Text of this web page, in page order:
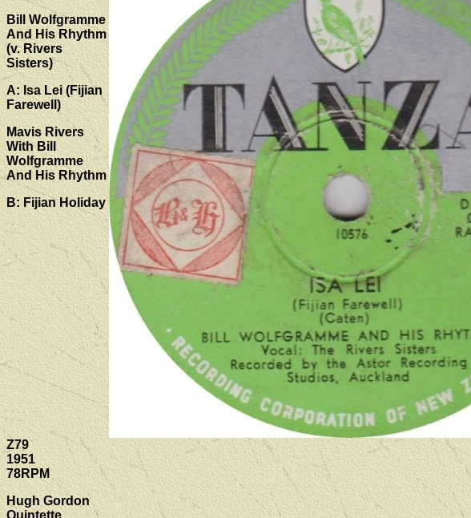
Bill Wolfgramme
And His Rhythm
(v. Rivers
Sisters)
A: Isa Lei (Fijian
Farewell)
Mavis Rivers
With Bill
Wolfgramme
And His Rhythm
B: Fijian Holiday
Z79
1951
78RPM
Hugh Gordon
Quintette